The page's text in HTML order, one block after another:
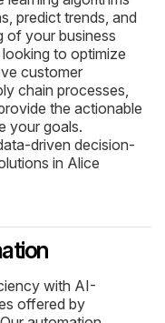
predict trends, and
of your business
to optimize
customer
chain processes,
the actionable
your goals.
driven decision-
in Alice
with AI-
offered by